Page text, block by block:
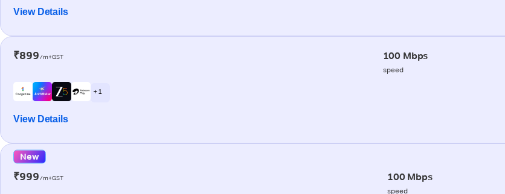
View Details
₹899/m+GST 100 Mbps
speed
+ 1
View Details
New
₹999/m+GST 100 Mbps
speed